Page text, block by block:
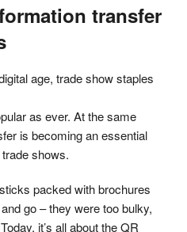
transfer
age, trade show staples
as ever. At the same
is becoming an essential
shows.
packed with brochures
go – they were too bulky,
it’s all about the QR